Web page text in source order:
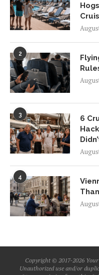
2
3
6
4
Copyright © 2017-2026
Unauthorized use and/or